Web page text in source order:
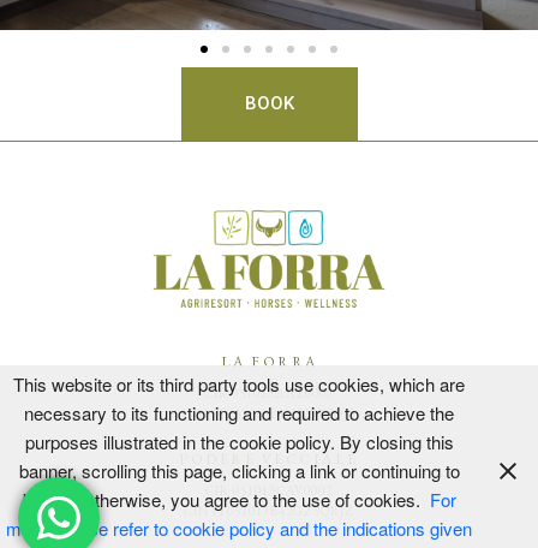
BOOK
LA FORRA
CIR 051013AAT0003
CIN IT051013B5NBVOYOJS
PODERE VECCIALE
CIR 051013CAV0002
CIN IT051013B42GZ9QRJZ
This website or its third party tools use cookies, which are
necessary to its functioning and required to achieve the
purposes illustrated in the cookie policy. By closing this
banner, scrolling this page, clicking a link or continuing to
browse otherwise, you agree to the use of cookies. For
more, please refer to cookie policy and the indications given